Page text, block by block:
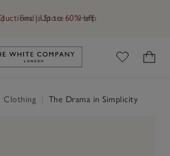
Find a Store Help
| Up to 60% off
Link to The White Company's
Clothing The Drama in Simplicity